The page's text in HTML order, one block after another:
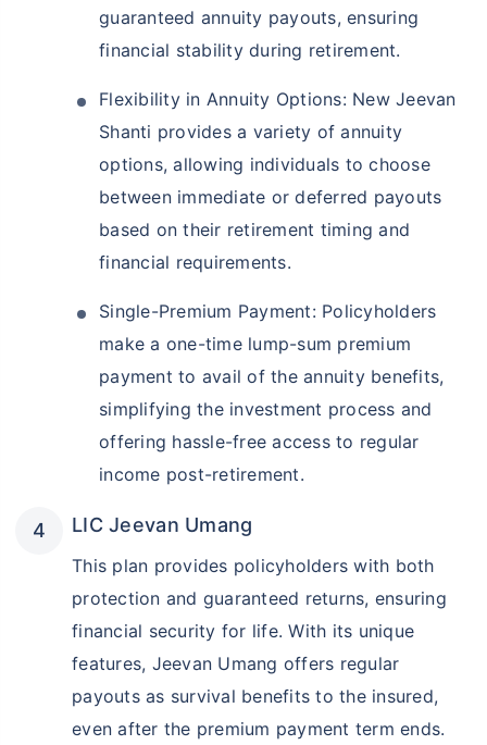
guaranteed annuity payouts, ensuring
financial stability during retirement.
Flexibility in Annuity Options: New Jeevan
Shanti provides a variety of annuity
options, allowing individuals to choose
between immediate or deferred payouts
based on their retirement timing and
financial requirements.
Single-Premium Payment: Policyholders
make a one-time lump-sum premium
payment to avail of the annuity benefits,
simplifying the investment process and
offering hassle-free access to regular
income post-retirement.
LIC Jeevan Umang
This plan provides policyholders with both
protection and guaranteed returns, ensuring
financial security for life. With its unique
features, Jeevan Umang offers regular
payouts as survival benefits to the insured,
even after the premium payment term ends.